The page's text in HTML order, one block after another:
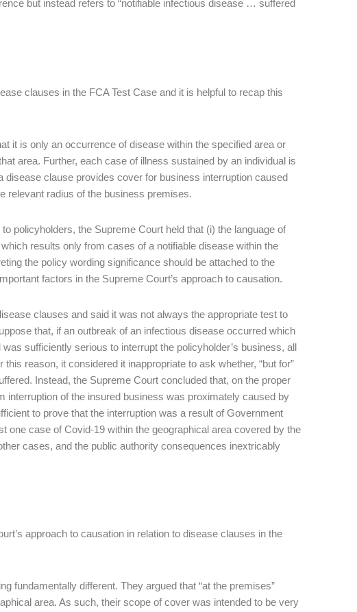
but instead refers to “notifiable infectious disease … suffered
clauses in the FCA Test Case and it is helpful to recap this
it is only an occurrence of disease within the specified area or
area. Further, each case of illness sustained by an individual is
clause provides cover for business interruption caused
relevant radius of the business premises.
policyholders, the Supreme Court held that (i) the language of
results only from cases of a notifiable disease within the
the policy wording significance should be attached to the
factors in the Supreme Court’s approach to causation.
clauses and said it was not always the appropriate test to
that, if an outbreak of an infectious disease occurred which
sufficiently serious to interrupt the policyholder’s business, all
reason, it considered it inappropriate to ask whether, “but for”
Instead, the Supreme Court concluded that, on the proper
interruption of the insured business was proximately caused by
to prove that the interruption was a result of Government
case of Covid-19 within the geographical area covered by the
cases, and the public authority consequences inextricably
approach to causation in relation to disease clauses in the
fundamentally different. They argued that “at the premises”
area. As such, their scope of cover was intended to be very